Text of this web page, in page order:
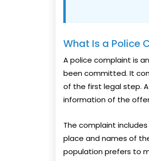
What Is a Police
A police complaint is
been committed. It
of the first legal step.
information of the
The complaint
place and names of
population prefers to